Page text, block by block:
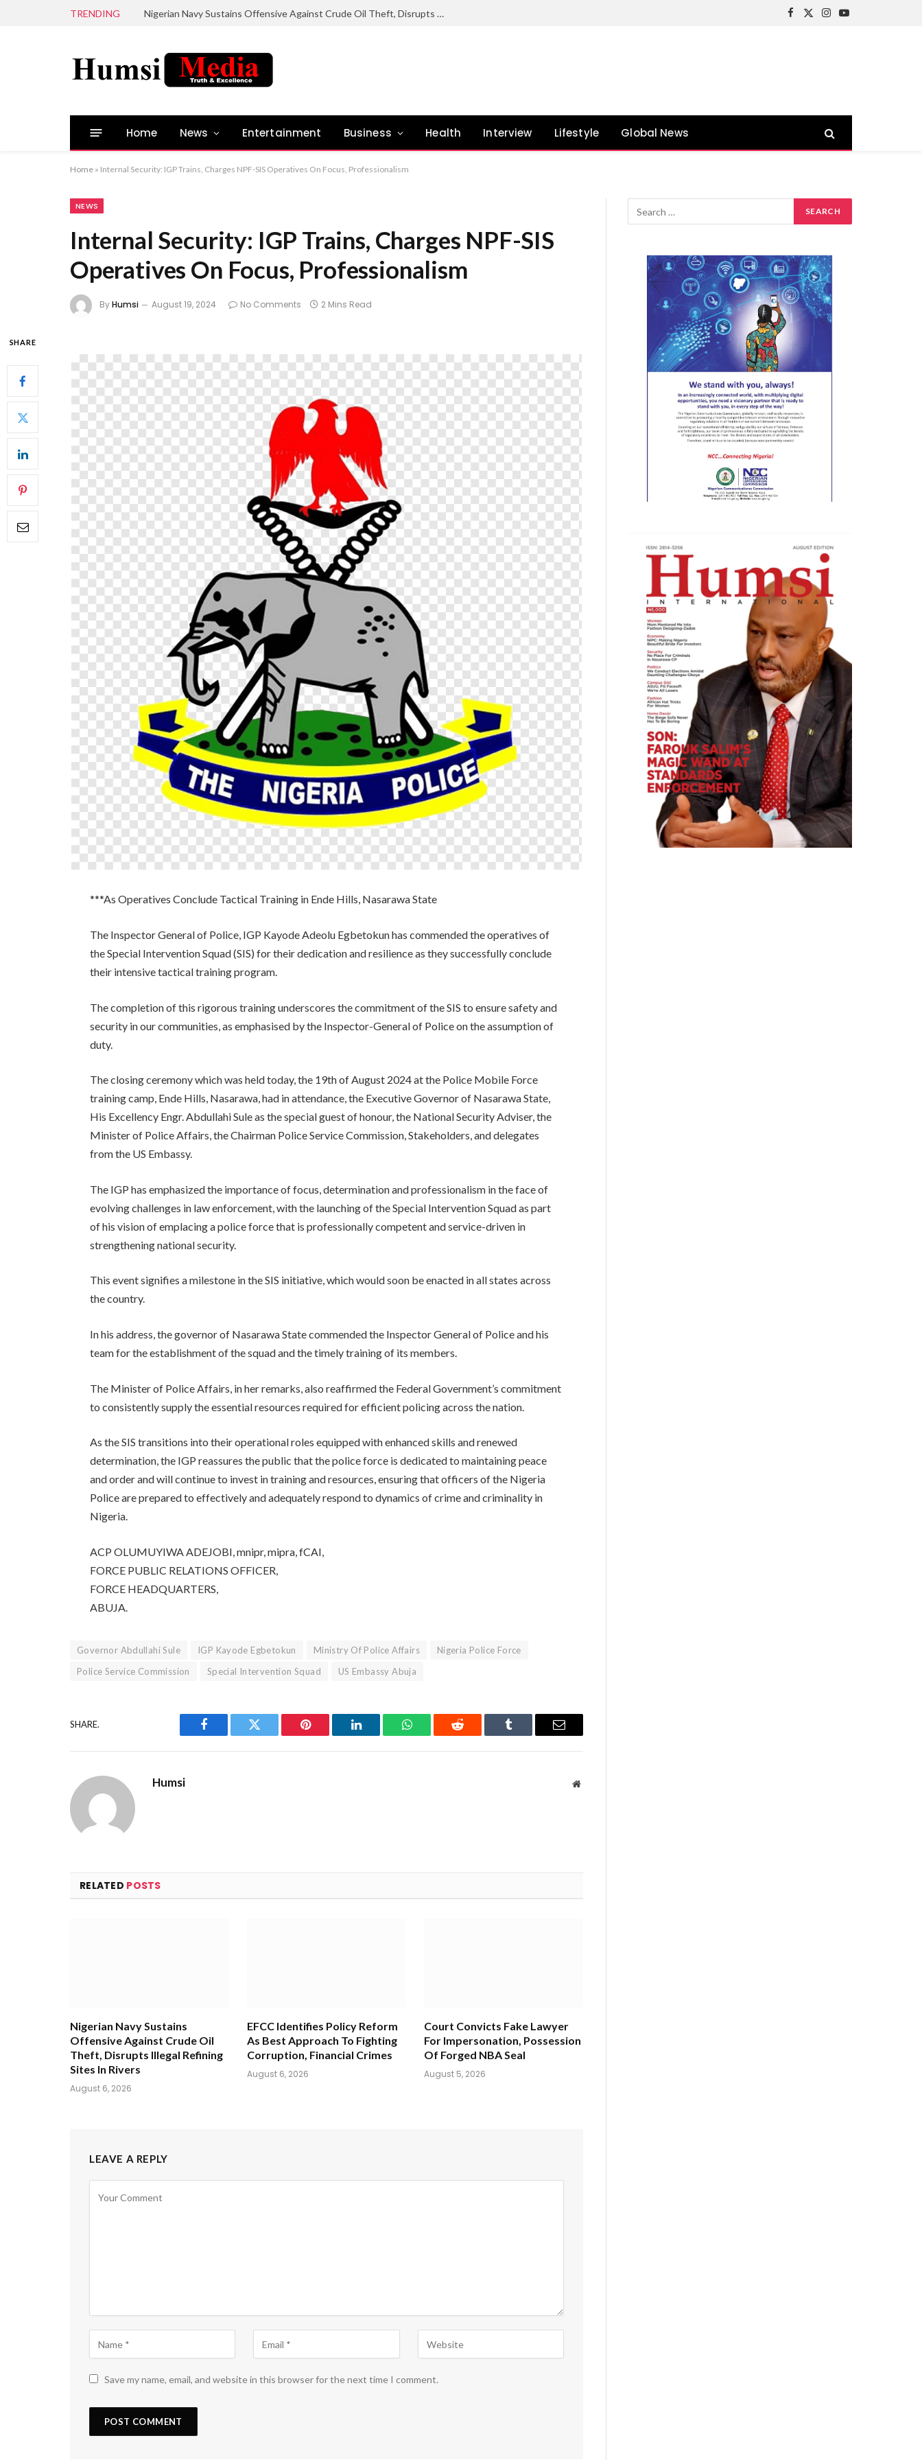
TRENDING Nigerian Navy Sustains Offensive Against Crude Oil Theft, Disrupts Illegal Refining Sites In Rivers
Facebook
X
Instagram
YouTube
Home News Entertainment Business Health Interview Lifestyle Global News
Home » Internal Security: IGP Trains, Charges NPF-SIS Operatives On Focus, Professionalism
NEWS
Internal Security: IGP Trains, Charges NPF-SIS
Operatives On Focus, Professionalism
ByHumsi August 19, 2024 No Comments 2 Mins Read
SHARE
***As Operatives Conclude Tactical Training in Ende Hills, Nasarawa State
The Inspector General of Police, IGP Kayode Adeolu Egbetokun has commended the operatives of
the Special Intervention Squad (SIS) for their dedication and resilience as they successfully conclude
their intensive tactical training program.
The completion of this rigorous training underscores the commitment of the SIS to ensure safety and
security in our communities, as emphasised by the Inspector-General of Police on the assumption of
duty.
The closing ceremony which was held today, the 19th of August 2024 at the Police Mobile Force
training camp, Ende Hills, Nasarawa, had in attendance, the Executive Governor of Nasarawa State,
His Excellency Engr. Abdullahi Sule as the special guest of honour, the National Security Adviser, the
Minister of Police Affairs, the Chairman Police Service Commission, Stakeholders, and delegates
from the US Embassy.
The IGP has emphasized the importance of focus, determination and professionalism in the face of
evolving challenges in law enforcement, with the launching of the Special Intervention Squad as part
of his vision of emplacing a police force that is professionally competent and service-driven in
strengthening national security.
This event signifies a milestone in the SIS initiative, which would soon be enacted in all states across
the country.
In his address, the governor of Nasarawa State commended the Inspector General of Police and his
team for the establishment of the squad and the timely training of its members.
The Minister of Police Affairs, in her remarks, also reaffirmed the Federal Government’s commitment
to consistently supply the essential resources required for efficient policing across the nation.
As the SIS transitions into their operational roles equipped with enhanced skills and renewed
determination, the IGP reassures the public that the police force is dedicated to maintaining peace
and order and will continue to invest in training and resources, ensuring that officers of the Nigeria
Police are prepared to effectively and adequately respond to dynamics of crime and criminality in
Nigeria.
ACP OLUMUYIWA ADEJOBI, mnipr, mipra, fCAI,
FORCE PUBLIC RELATIONS OFFICER,
FORCE HEADQUARTERS,
ABUJA.
Governor Abdullahi Sule IGP Kayode Egbetokun Ministry Of Police Affairs
Nigeria Police Force
Police Service Commission
Special Intervention Squad US Embassy Abuja
SHARE.
Facebook Twitter Pinterest LinkedIn WhatsAppReddit Tumblr Email
Humsi Website
RELATED POSTS
Nigerian Navy Sustains
Offensive Against Crude Oil
Theft, Disrupts Illegal Refining
Sites In Rivers
August 6, 2026
EFCC Identifies Policy Reform
As Best Approach To Fighting
Corruption, Financial Crimes
August 6, 2026
Court Convicts Fake Lawyer
For Impersonation, Possession
Of Forged NBA Seal
August 5, 2026
LEAVE A REPLY
Save my name, email, and website in this browser for the next time I comment.